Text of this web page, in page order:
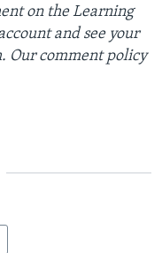
on the Learning
and see your
Our comment policy